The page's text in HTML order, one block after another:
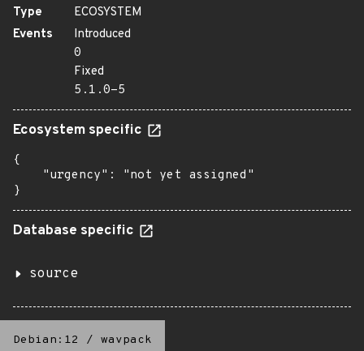
Type
ECOSYSTEM
Events
Introduced
0
Fixed
5.1.0-5
Ecosystem specific
{
    "urgency": "not yet assigned"
}
Database specific
source
Debian:12 / wavpack